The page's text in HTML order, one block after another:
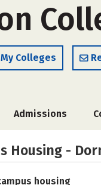
Colleges
Admissions
Housing -
housing